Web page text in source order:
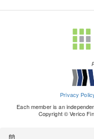
Privacy
Each member is an
Copyright © Verico